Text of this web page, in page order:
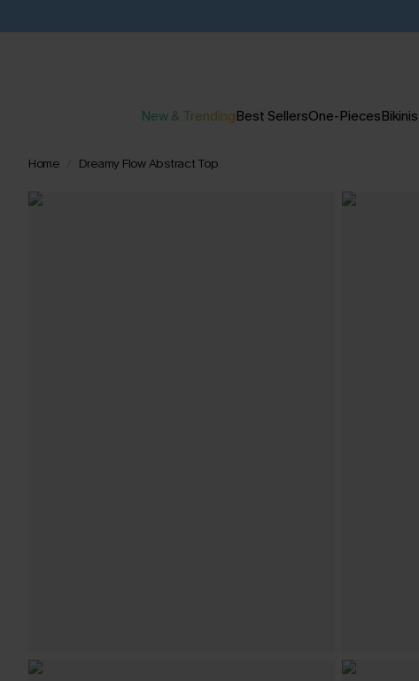
New & TrendingBest SellersOne-PiecesBikinis
Home Dreamy Flow Abstract Top